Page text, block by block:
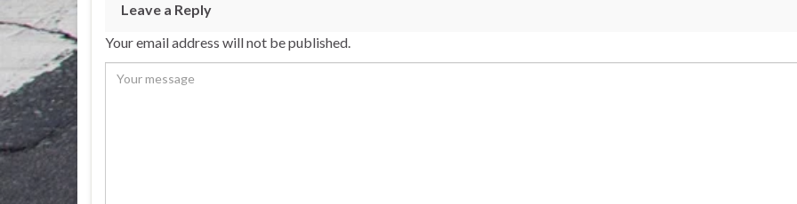
Leave a Reply
Your email address will not be published.